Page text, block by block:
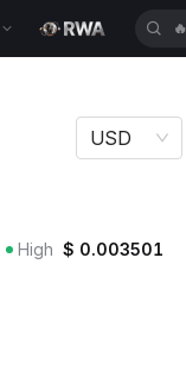
🔥
USD
High $ 0.003501